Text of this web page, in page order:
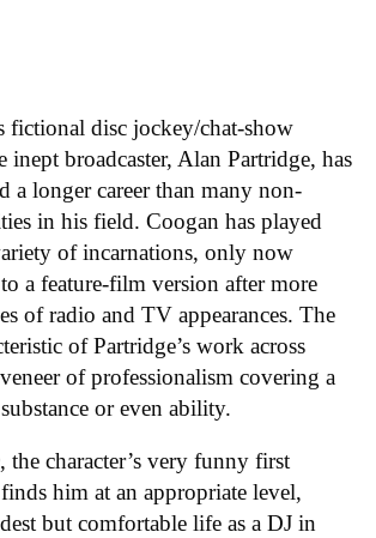
fictional disc jockey/chat-show
inept broadcaster, Alan Partridge, has
a longer career than many non-
in his field. Coogan has played
of incarnations, only now
a feature-film version after more
of radio and TV appearances. The
of Partridge’s work across
of professionalism covering a
or even ability.
, the character’s very funny first
him at an appropriate level,
but comfortable life as a DJ in